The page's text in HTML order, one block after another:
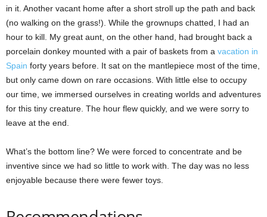
in it. Another vacant home after a short stroll up the path and back
(no walking on the grass!). While the grownups chatted, I had an
hour to kill. My great aunt, on the other hand, had brought back a
porcelain donkey mounted with a pair of baskets from a vacation in
Spain forty years before. It sat on the mantlepiece most of the time,
but only came down on rare occasions. With little else to occupy
our time, we immersed ourselves in creating worlds and adventures
for this tiny creature. The hour flew quickly, and we were sorry to
leave at the end.
What’s the bottom line? We were forced to concentrate and be
inventive since we had so little to work with. The day was no less
enjoyable because there were fewer toys.